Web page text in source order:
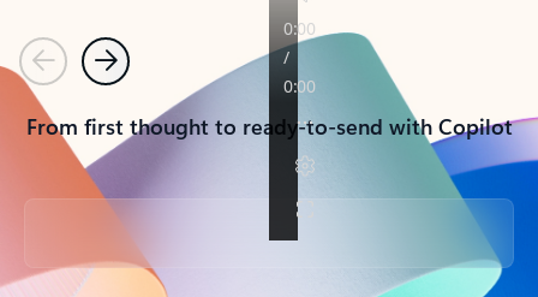
PreviousNext
From first thought to ready-to-send with Copilot
Back to tabs